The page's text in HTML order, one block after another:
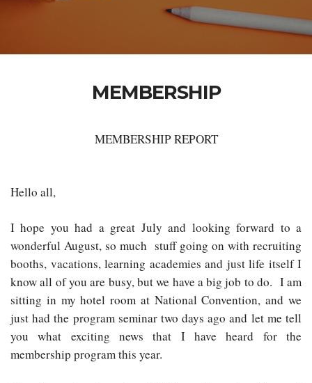
MEMBERSHIP
MEMBERSHIP REPORT
Hello all,
I hope you had a great July and looking forward to a
wonderful August, so much stuff going on with recruiting
booths, vacations, learning academies and just life itself I
know all of you are busy, but we have a big job to do. I am
sitting in my hotel room at National Convention, and we
just had the program seminar two days ago and let me tell
you what exciting news that I have heard for the
membership program this year.